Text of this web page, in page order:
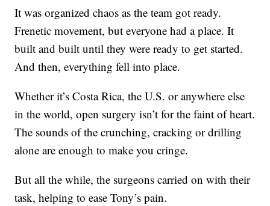
It was organized chaos as the team got ready.
Frenetic movement, but everyone had a place. It
built and built until they were ready to get started.
And then, everything fell into place.
Whether it’s Costa Rica, the U.S. or anywhere else
in the world, open surgery isn’t for the faint of heart.
The sounds of the crunching, cracking or drilling
alone are enough to make you cringe.
But all the while, the surgeons carried on with their
task, helping to ease Tony’s pain.